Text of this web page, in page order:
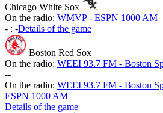
Chicago White Sox
On the radio: WMVP - ESPN 1000 AM
- : -Details of the game
Boston Red Sox
On the radio: WEEI 93.7 FM - Boston
--
On the radio: WEEI 93.7 FM - Boston
ESPN 1000 AM
Details of the game